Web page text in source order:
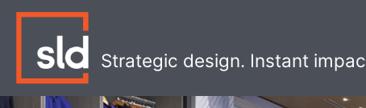
Skip
content
Strategic design. Instant